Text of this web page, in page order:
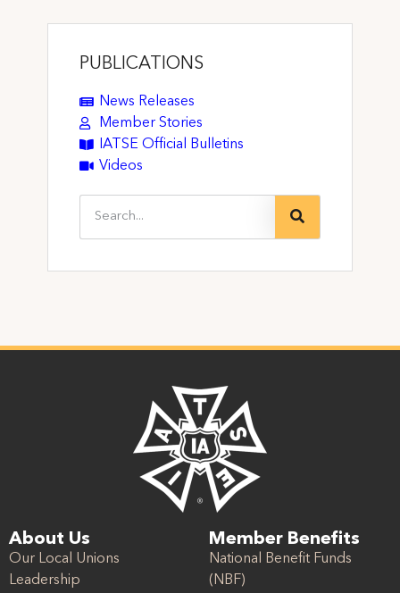
PUBLICATIONS
News Releases
Member Stories
IATSE Official Bulletins
Videos
About Us
Our Local Unions
Leadership
Member Benefits
National Benefit Funds
(NBF)